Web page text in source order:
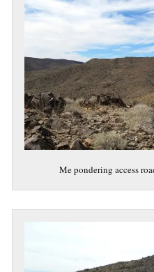
Me pondering access